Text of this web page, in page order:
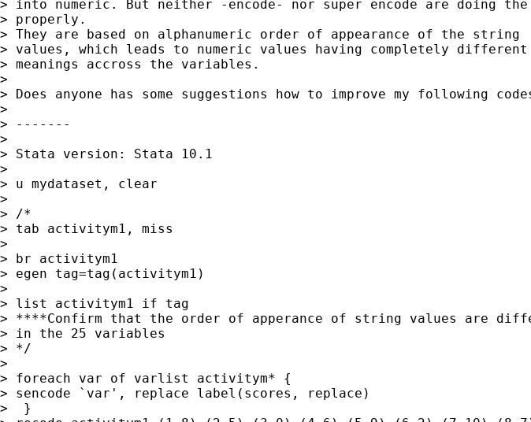
> into numeric. But neither -encode- nor super encode are doing
> properly.
> They are based on alphanumeric order of appearance of the string
> values, which leads to numeric values having completely different
> meanings accross the variables.
>
> Does anyone has some suggestions how to improve my following
>
> -------
>
> Stata version: Stata 10.1
>
> u mydataset, clear
>
> /*
> tab activitym1, miss
>
> br activitym1
> egen tag=tag(activitym1)
>
> list activitym1 if tag
> ****Confirm that the order of apperance of string values are
> in the 25 variables
> */
>
> foreach var of varlist activitym* {
> sencode `var', replace label(scores, replace)
>  }